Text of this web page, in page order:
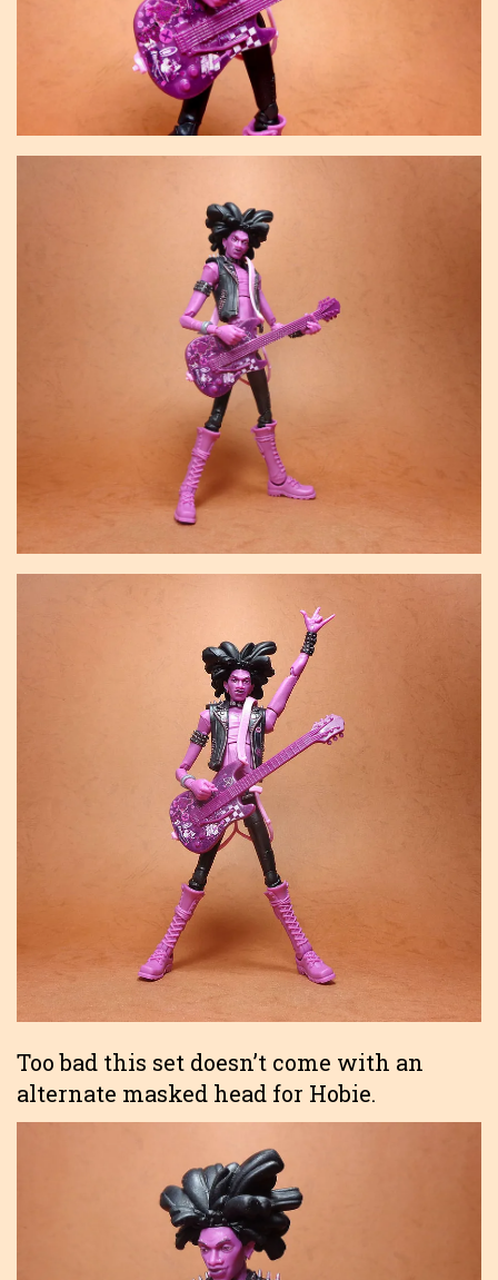
Too bad this set doesn’t come with an
alternate masked head for Hobie.